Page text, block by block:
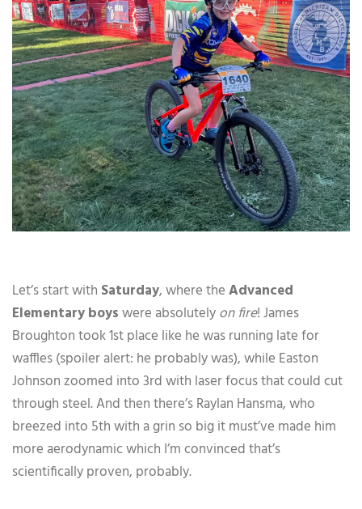
Let’s start with Saturday, where theAdvanced
Elementary boyswere absolutelyon fire! James
Broughton took 1st place like he was running late for
waffles (spoiler alert: he probably was), while Easton
Johnson zoomed into 3rd with laser focus that could cut
through steel. And then there’s Raylan Hansma, who
breezed into 5th with a grin so big it must’ve made him
more aerodynamic which I’m convinced that’s
scientifically proven, probably.